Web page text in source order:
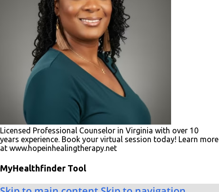
Licensed Professional Counselor in Virginia with over 10
years experience. Book your virtual session today! Learn more
at www.hopeinhealingtherapy.net
MyHealthfinder Tool